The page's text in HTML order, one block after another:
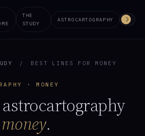
THE
STUDY
ASTROCARTOGRAPHY ☽
/ BEST LINES FOR MONEY
· MONEY
money.